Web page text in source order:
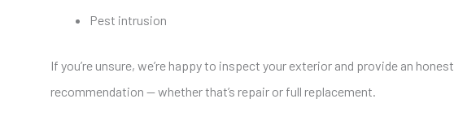
Pest intrusion
If you’re unsure, we’re happy to inspect your exterior and provide an honest
recommendation — whether that’s repair or full replacement.